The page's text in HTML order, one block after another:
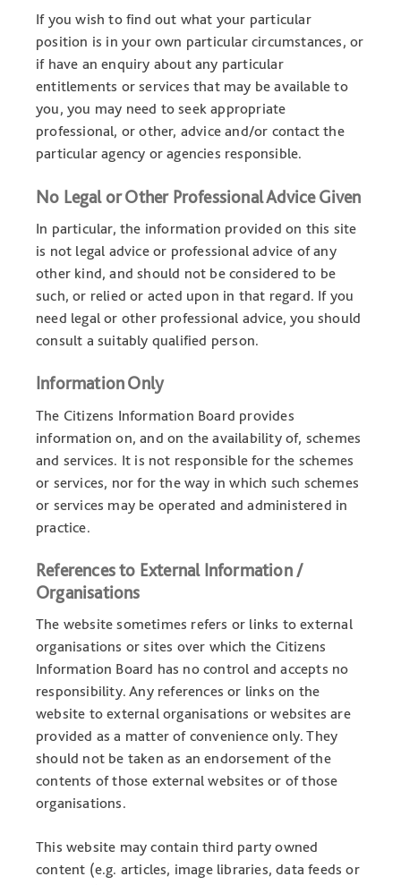
If you wish to find out what your particular
position is in your own particular circumstances, or
if have an enquiry about any particular
entitlements or services that may be available to
you, you may need to seek appropriate
professional, or other, advice and/or contact the
particular agency or agencies responsible.
No Legal or Other Professional Advice Given
In particular, the information provided on this site
is not legal advice or professional advice of any
other kind, and should not be considered to be
such, or relied or acted upon in that regard. If you
need legal or other professional advice, you should
consult a suitably qualified person.
Information Only
The Citizens Information Board provides
information on, and on the availability of, schemes
and services. It is not responsible for the schemes
or services, nor for the way in which such schemes
or services may be operated and administered in
practice.
References to External Information /
Organisations
The website sometimes refers or links to external
organisations or sites over which the Citizens
Information Board has no control and accepts no
responsibility. Any references or links on the
website to external organisations or websites are
provided as a matter of convenience only. They
should not be taken as an endorsement of the
contents of those external websites or of those
organisations.
This website may contain third party owned
content (e.g. articles, image libraries, data feeds or